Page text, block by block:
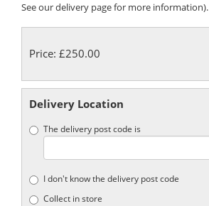
See our delivery page for more information).
Price: £250.00
Delivery Location
The delivery post code is
I don't know the delivery post code
Collect in store